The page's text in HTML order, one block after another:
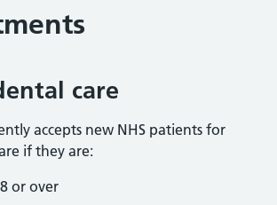
care
accepts new NHS patients for
if they are:
or over